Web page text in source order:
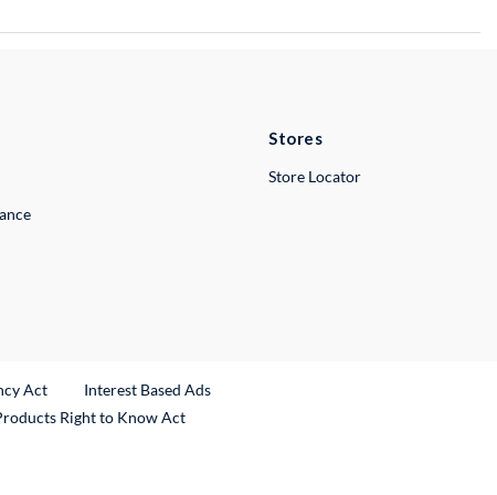
Stores
Store Locator
Act
Interest Based Ads
Right to Know Act